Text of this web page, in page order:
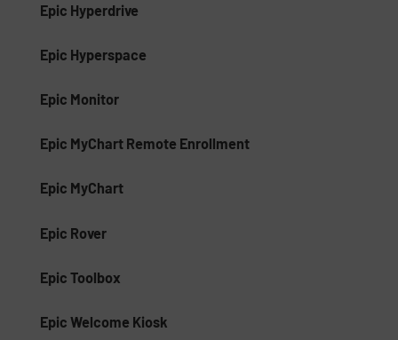
Epic Hyperdrive
Epic Hyperspace
Epic Monitor
Epic MyChart Remote Enrollment
Epic MyChart
Epic Rover
Epic Toolbox
Epic Welcome Kiosk